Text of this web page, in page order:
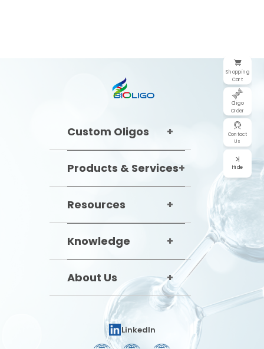
Shopping
Cart
Oligo
Order
Contact
Us
Hide
Custom Oligos
Products & Services
Resources
Knowledge
About Us
LinkedIn